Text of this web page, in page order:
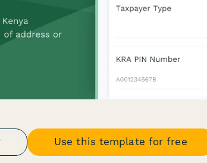
Use this template for free